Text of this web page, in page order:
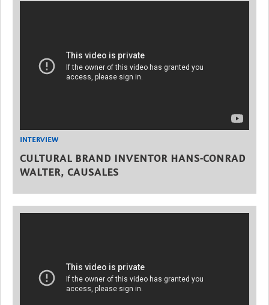
INTERVIEW
CULTURAL BRAND INVENTOR HANS-CONRAD
WALTER, CAUSALES